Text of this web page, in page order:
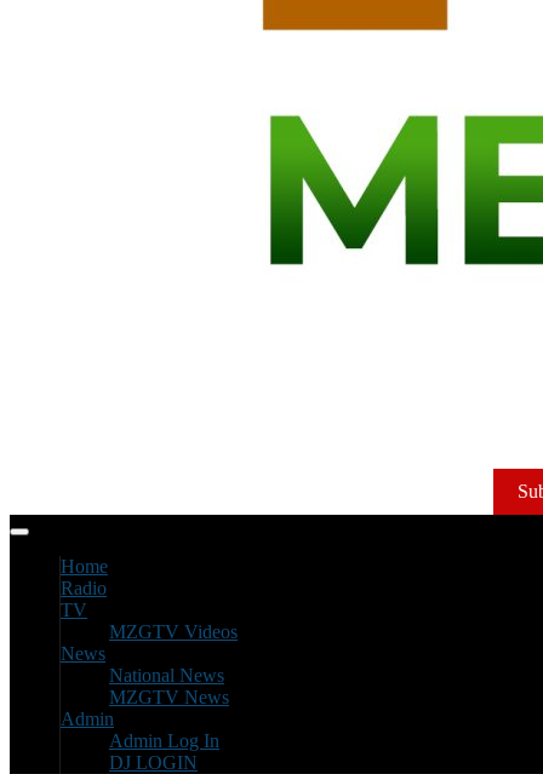
Home
Radio
TV
MZGTV Videos
News
National News
MZGTV News
Admin
Admin Log In
DJ LOGIN